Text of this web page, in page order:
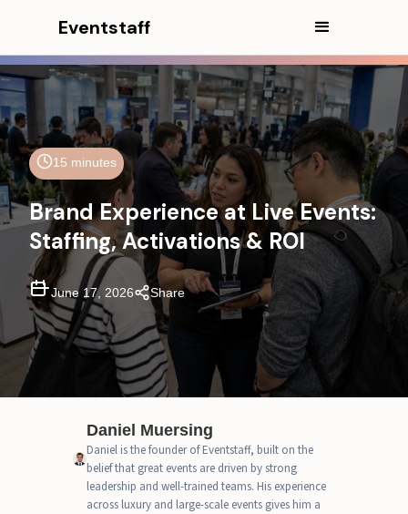
Eventstaff
15 minutes
Brand Experience at Live Events:
Staffing, Activations & ROI
June 17, 2026 Share
Daniel Muersing
Daniel is the founder of Eventstaff, built on the
belief that great events are driven by strong
leadership and well-trained teams. His experience
across luxury and large-scale events gives him a
In This Article
Executive Summary
What Does Brand Experience
Mean at a Live Event?
Where Brand Experience
Happens
CEO EXCERPT
How Event Staff Shapes Brand
Experience